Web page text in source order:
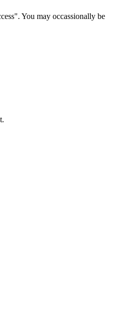
You may occassionally be